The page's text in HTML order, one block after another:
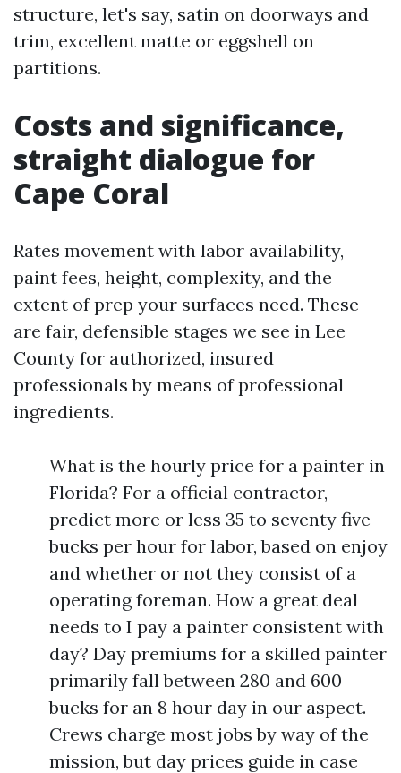
structure, let's say, satin on doorways and
trim, excellent matte or eggshell on
partitions.
Costs and significance,
straight dialogue for
Cape Coral
Rates movement with labor availability,
paint fees, height, complexity, and the
extent of prep your surfaces need. These
are fair, defensible stages we see in Lee
County for authorized, insured
professionals by means of professional
ingredients.
What is the hourly price for a painter in
Florida? For a official contractor,
predict more or less 35 to seventy five
bucks per hour for labor, based on enjoy
and whether or not they consist of a
operating foreman. How a great deal
needs to I pay a painter consistent with
day? Day premiums for a skilled painter
primarily fall between 280 and 600
bucks for an 8 hour day in our aspect.
Crews charge most jobs by way of the
mission, but day prices guide in case